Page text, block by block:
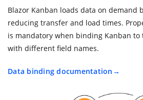
Blazor Kanban loads data on demand
reducing transfer and load times.
is mandatory when binding Kanban to
with different field names.
Data binding documentation